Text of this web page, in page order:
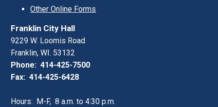
Other Online Forms
Franklin City Hall
9229 W. Loomis Road
Franklin, WI. 53132
Phone: 414-425-7500
Fax: 414-425-6428
Hours: M-F, 8 a.m. to 4:30 p.m.